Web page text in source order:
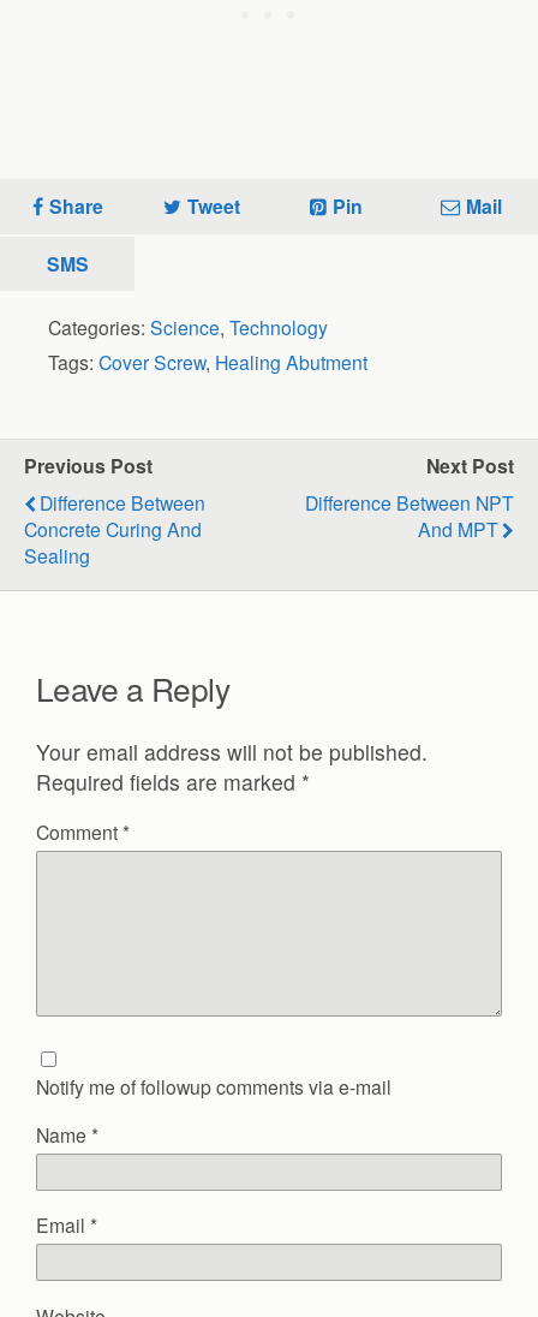
Share Tweet Pin Mail
SMS
Categories: Science, Technology
Tags: Cover Screw, Healing Abutment
Previous Post
Difference Between
Concrete Curing And
Sealing
Next Post
Difference Between NPT
And MPT
Leave a Reply
Your email address will not be published.
Required fields are marked *
Comment *
Notify me of followup comments via e-mail
Name *
Email *